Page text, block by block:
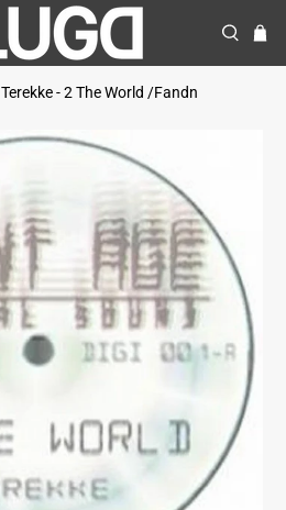
Terekke - 2 The World /Fandn